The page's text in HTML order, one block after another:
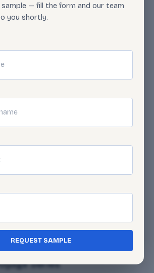
sample — fill the form and our team
you shortly.
REQUEST SAMPLE
2025
Articles
Series
Series